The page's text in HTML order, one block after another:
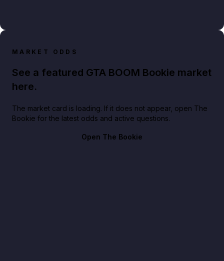
MARKET ODDS
See a featured GTA BOOM Bookie market
here.
The market card is loading. If it does not appear, open The
Bookie for the latest odds and active questions.
Open The Bookie